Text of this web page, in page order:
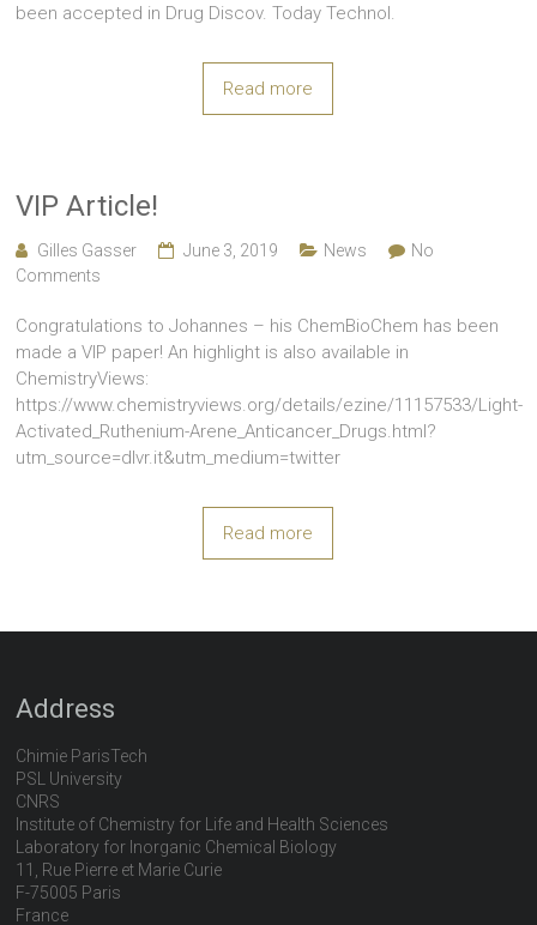
been accepted in Drug Discov. Today Technol.
Read more
VIP Article!
Gilles Gasser June 3, 2019 News
No
Comments
Congratulations to Johannes – his ChemBioChem has been
made a VIP paper! An highlight is also available in
ChemistryViews:
https://www.chemistryviews.org/details/ezine/11157533/Light-
Activated_Ruthenium-Arene_Anticancer_Drugs.html?
utm_source=dlvr.it&utm_medium=twitter
Read more
Address
Chimie ParisTech
PSL University
CNRS
Institute of Chemistry for Life and Health Sciences
Laboratory for Inorganic Chemical Biology
11, Rue Pierre et Marie Curie
F-75005 Paris
France